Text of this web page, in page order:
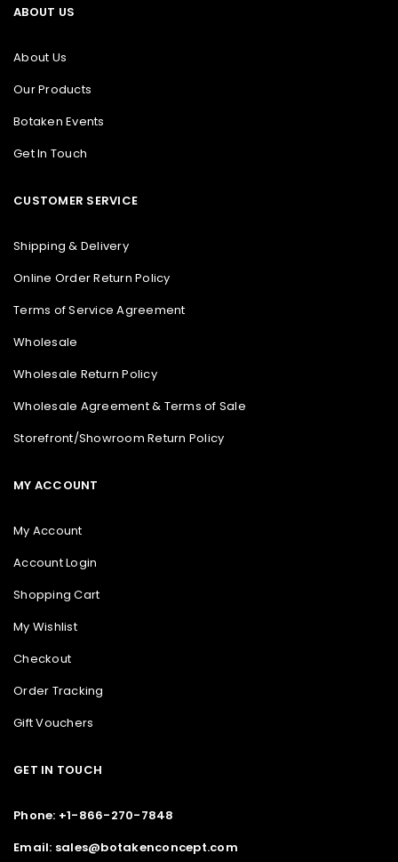
ABOUT US
About Us
Our Products
Botaken Events
Get In Touch
CUSTOMER SERVICE
Shipping & Delivery
Online Order Return Policy
Terms of Service Agreement
Wholesale
Wholesale Return Policy
Wholesale Agreement & Terms of Sale
Storefront/Showroom Return Policy
MY ACCOUNT
My Account
Account Login
Shopping Cart
My Wishlist
Checkout
Order Tracking
Gift Vouchers
GET IN TOUCH
Phone: +1-866-270-7848
Email: sales@botakenconcept.com